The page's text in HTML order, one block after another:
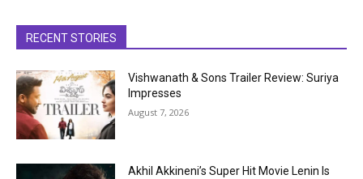
RECENT STORIES
Vishwanath & Sons Trailer Review: Suriya
Impresses
August 7, 2026
Akhil Akkineni’s Super Hit Movie Lenin Is